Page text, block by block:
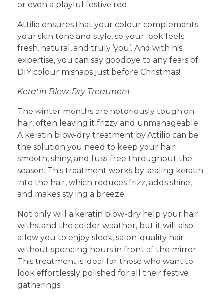
or even a playful festive red.
Attilio ensures that your colour complements
your skin tone and style, so your look feels
fresh, natural, and truly ‘you’. And with his
expertise, you can say goodbye to any fears of
DIY colour mishaps just before Christmas!
Keratin Blow-Dry Treatment
The winter months are notoriously tough on
hair, often leaving it frizzy and unmanageable.
A keratin blow-dry treatment by Attilio can be
the solution you need to keep your hair
smooth, shiny, and fuss-free throughout the
season. This treatment works by sealing keratin
into the hair, which reduces frizz, adds shine,
and makes styling a breeze.
Not only will a keratin blow-dry help your hair
withstand the colder weather, but it will also
allow you to enjoy sleek, salon-quality hair
without spending hours in front of the mirror.
This treatment is ideal for those who want to
look effortlessly polished for all their festive
gatherings.